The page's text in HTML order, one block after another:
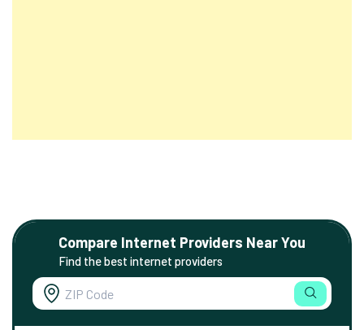
Compare Internet Providers Near You
Find the best internet providers